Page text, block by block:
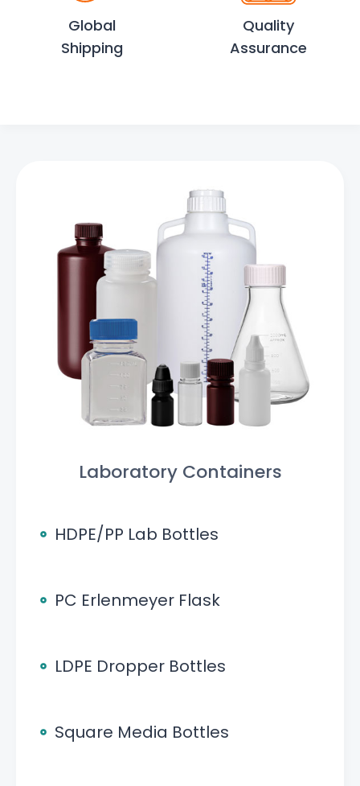
Global
Shipping
Quality
Assurance
Laboratory Containers
HDPE/PP Lab Bottles
PC Erlenmeyer Flask
LDPE Dropper Bottles
Square Media Bottles